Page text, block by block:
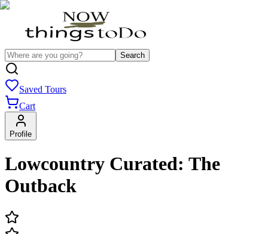
Search
Saved Tours
Cart
Profile
Lowcountry Curated: The
Outback